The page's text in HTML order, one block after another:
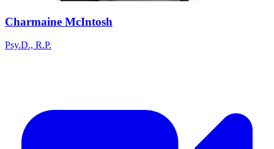
Charmaine McIntosh
Psy.D., R.P.